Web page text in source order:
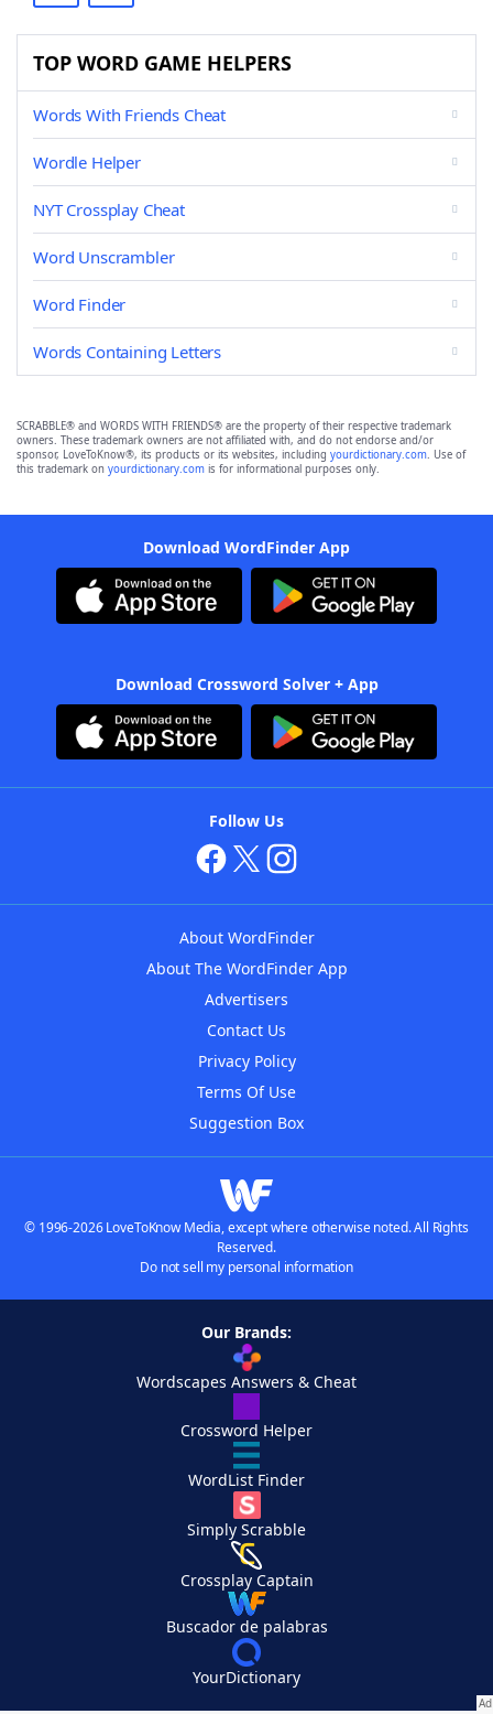
TOP WORD GAME HELPERS
Words With Friends Cheat
Wordle Helper
NYT Crossplay Cheat
Word Unscrambler
Word Finder
Words Containing Letters
SCRABBLE® and WORDS WITH FRIENDS® are the property of their respective trademark
owners. These trademark owners are not affiliated with, and do not endorse and/or
sponsor, LoveToKnow®, its products or its websites, including yourdictionary.com. Use of
this trademark on yourdictionary.com is for informational purposes only.
Download WordFinder App
Download Crossword Solver + App
Follow Us
About WordFinder
About The WordFinder App
Advertisers
Contact Us
Privacy Policy
Terms Of Use
Suggestion Box
© 1996-2026 LoveToKnow Media, except where otherwise noted. All Rights
Reserved.
Do not sell my personal information
Our Brands:
Wordscapes Answers & Cheat
Crossword Helper
WordList Finder
Simply Scrabble
Crossplay Captain
Buscador de palabras
YourDictionary